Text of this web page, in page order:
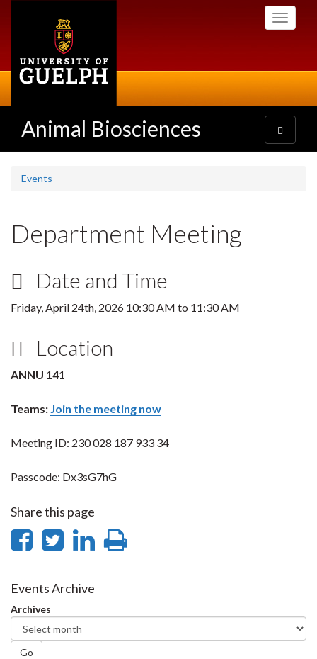
Toggle
Animal Biosciences
Toggle
navigation
Events
Department Meeting
Date and Time
Friday, April 24th, 2026 10:30 AM to 11:30 AM
Location
ANNU 141
Teams: Join the meeting now
Meeting ID: 230 028 187 933 34
Passcode: Dx3sG7hG
Share this page
Share
Facebook
Share
Twitter
Share
Events Archive
Archives
Go